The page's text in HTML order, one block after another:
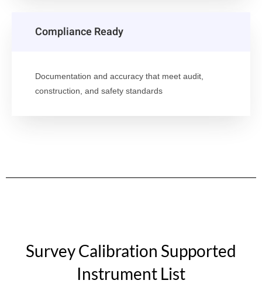
Compliance Ready
Documentation and accuracy that meet audit,
construction, and safety standards
Survey Calibration Supported
Instrument List